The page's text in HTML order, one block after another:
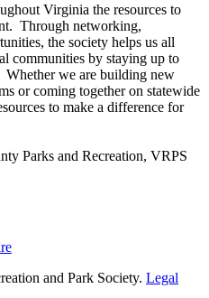
Virginia the resources to
Through networking,
the society helps us all
communities by staying up to
Whether we are building new
or coming together on statewide
to make a difference for
Parks and Recreation, VRPS
and Park Society. Legal